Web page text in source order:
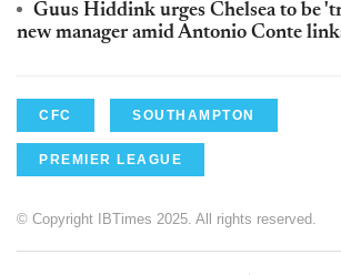
Guus Hiddink urges Chelsea to be
new manager amid Antonio Conte
CFC SOUTHAMPTON
PREMIER LEAGUE
© Copyright IBTimes 2025. All rights reserved.